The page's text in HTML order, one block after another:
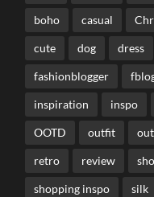
boho casual
cute dog dress
fashionblogger
inspiration inspo
OOTD outfit
retro review
shopping inspo silk